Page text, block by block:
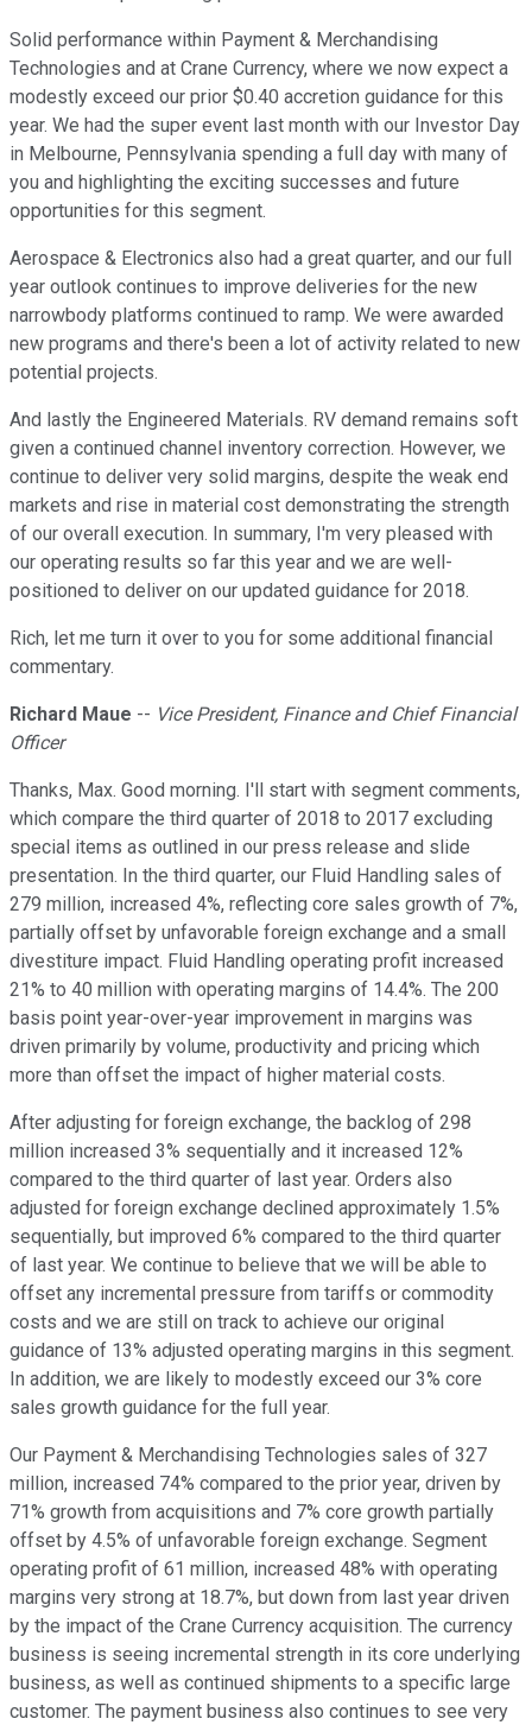
Solid performance within Payment & Merchandising
Technologies and at Crane Currency, where we now expect a
modestly exceed our prior $0.40 accretion guidance for this
year. We had the super event last month with our Investor Day
in Melbourne, Pennsylvania spending a full day with many of
you and highlighting the exciting successes and future
opportunities for this segment.
Aerospace & Electronics also had a great quarter, and our full
year outlook continues to improve deliveries for the new
narrowbody platforms continued to ramp. We were awarded
new programs and there's been a lot of activity related to new
potential projects.
And lastly the Engineered Materials. RV demand remains soft
given a continued channel inventory correction. However, we
continue to deliver very solid margins, despite the weak end
markets and rise in material cost demonstrating the strength
of our overall execution. In summary, I'm very pleased with
our operating results so far this year and we are well-
positioned to deliver on our updated guidance for 2018.
Rich, let me turn it over to you for some additional financial
commentary.
Richard Maue -- Vice President, Finance and Chief Financial
Officer
Thanks, Max. Good morning. I'll start with segment comments,
which compare the third quarter of 2018 to 2017 excluding
special items as outlined in our press release and slide
presentation. In the third quarter, our Fluid Handling sales of
279 million, increased 4%, reflecting core sales growth of 7%,
partially offset by unfavorable foreign exchange and a small
divestiture impact. Fluid Handling operating profit increased
21% to 40 million with operating margins of 14.4%. The 200
basis point year-over-year improvement in margins was
driven primarily by volume, productivity and pricing which
more than offset the impact of higher material costs.
After adjusting for foreign exchange, the backlog of 298
million increased 3% sequentially and it increased 12%
compared to the third quarter of last year. Orders also
adjusted for foreign exchange declined approximately 1.5%
sequentially, but improved 6% compared to the third quarter
of last year. We continue to believe that we will be able to
offset any incremental pressure from tariffs or commodity
costs and we are still on track to achieve our original
guidance of 13% adjusted operating margins in this segment.
In addition, we are likely to modestly exceed our 3% core
sales growth guidance for the full year.
Our Payment & Merchandising Technologies sales of 327
million, increased 74% compared to the prior year, driven by
71% growth from acquisitions and 7% core growth partially
offset by 4.5% of unfavorable foreign exchange. Segment
operating profit of 61 million, increased 48% with operating
margins very strong at 18.7%, but down from last year driven
by the impact of the Crane Currency acquisition. The currency
business is seeing incremental strength in its core underlying
business, as well as continued shipments to a specific large
customer. The payment business also continues to see very